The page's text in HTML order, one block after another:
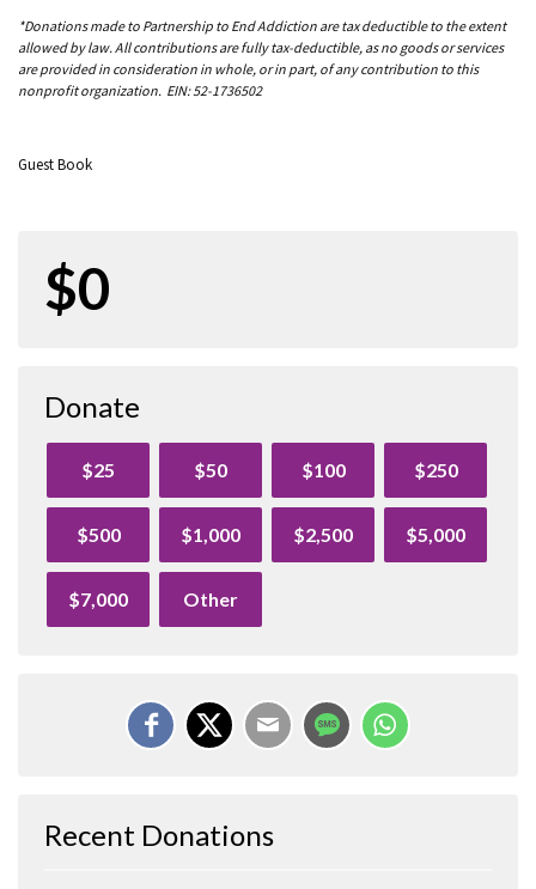
*Donations made to Partnership to End Addiction are tax deductible to the extent
allowed by law. All contributions are fully tax-deductible, as no goods or services
are provided in consideration in whole, or in part, of any contribution to this
nonprofit organization. EIN: 52-1736502
Guest Book
$0
Donate
$25 $50 $100 $250
$500 $1,000 $2,500 $5,000
$7,000 Other
Recent Donations